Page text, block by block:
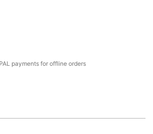
payments for offline orders